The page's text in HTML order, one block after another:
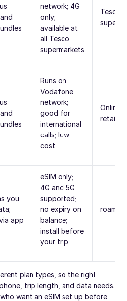
network; 4G
only;
available at
all Tesco
supermarkets
Tesco
Runs on
Vodafone
network;
good for
international
calls; low
cost
Online
retail
you
app
eSIM only;
4G and 5G
supported;
no expiry on
balance;
install before
your trip
plan types, so the right
trip length, and data needs.
want an eSIM set up before